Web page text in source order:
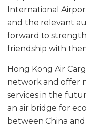
International
and the relevant
forward to
friendship with
Hong Kong Air
network and offer
services in the
an air bridge for
between China